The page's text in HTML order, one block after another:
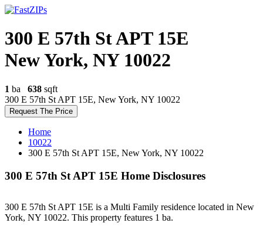
300 E 57th St APT 15E
New York, NY 10022
1 ba 638 sqft
300 E 57th St APT 15E, New York, NY 10022
Request The Price
Home
10022
300 E 57th St APT 15E, New York, NY 10022
300 E 57th St APT 15E Home Disclosures
300 E 57th St APT 15E is a Multi Family residence located in New
York, NY 10022. This property features 1 ba.